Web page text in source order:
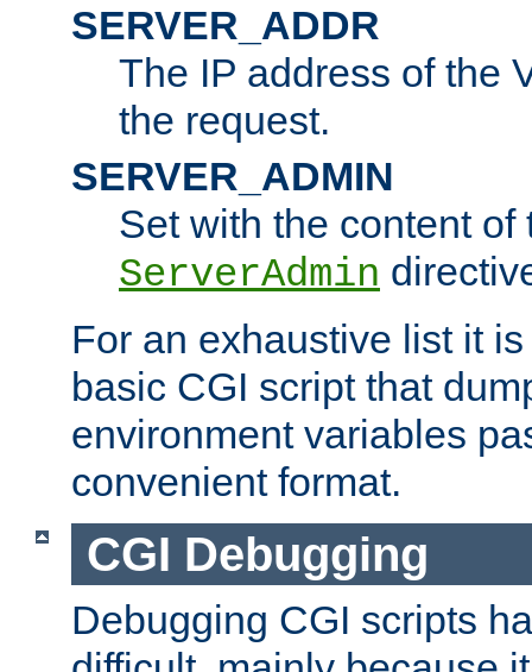
SERVER_ADDR
The IP address of the
the request.
SERVER_ADMIN
Set with the content of
ServerAdmin
For an exhaustive list it
basic CGI script that
environment variables
convenient format.
CGI Debugging
Debugging CGI scripts